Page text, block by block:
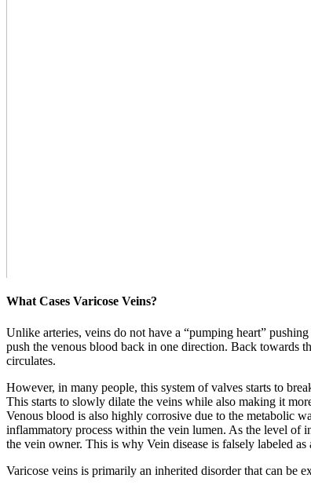
What Cases Varicose Veins?
Unlike arteries, veins do not have a “pumping heart”
push the venous blood back in one direction. Back towards
circulates.
However, in many people, this system of valves starts to
This starts to slowly dilate the veins while also making it
Venous blood is also highly corrosive due to the metabolic
inflammatory process within the vein lumen. As the level of
the vein owner. This is why Vein disease is falsely labeled
Varicose veins is primarily an inherited disorder that can be